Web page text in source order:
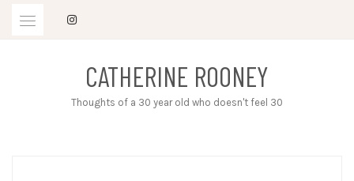
CATHERINE ROONEY
Thoughts of a 30 year old who doesn't feel 30